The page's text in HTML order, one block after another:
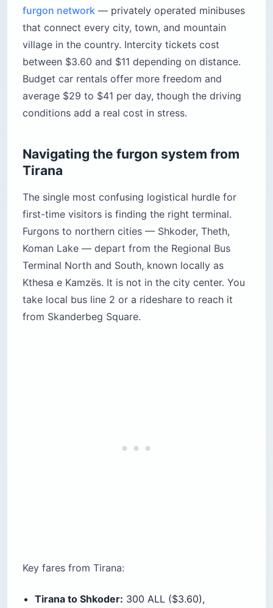
furgon network — privately operated minibuses
that connect every city, town, and mountain
village in the country. Intercity tickets cost
between $3.60 and $11 depending on distance.
Budget car rentals offer more freedom and
average $29 to $41 per day, though the driving
conditions add a real cost in stress.
Navigating the furgon system from
Tirana
The single most confusing logistical hurdle for
first-time visitors is finding the right terminal.
Furgons to northern cities — Shkoder, Theth,
Koman Lake — depart from the Regional Bus
Terminal North and South, known locally as
Kthesa e Kamzës. It is not in the city center. You
take local bus line 2 or a rideshare to reach it
from Skanderbeg Square.
Key fares from Tirana:
Tirana to Shkoder: 300 ALL ($3.60),